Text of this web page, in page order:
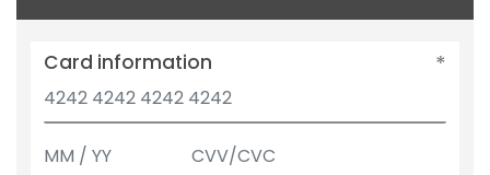
Card information